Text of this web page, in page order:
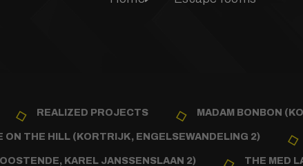
REALIZED PROJECTS MADAM BONBON
ON THE HILL (KORTRIJK, ENGELSEWANDELING 2)
KAREL JANSSENSLAAN 2) THE MED